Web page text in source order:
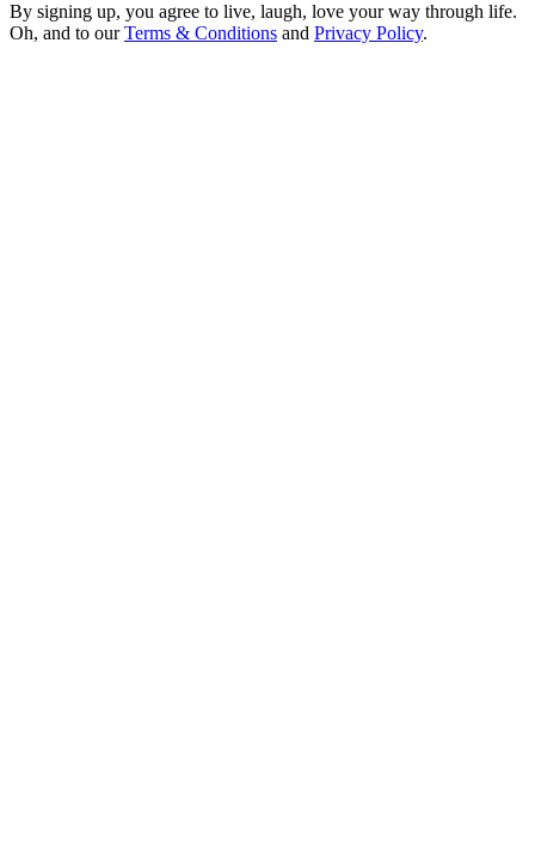
By signing up, you agree to live, laugh, love your way through life.
Oh, and to ourTerms & Conditions and Privacy Policy.